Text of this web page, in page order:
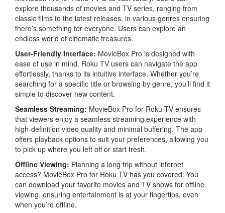
explore thousands of movies and TV series, ranging from
classic films to the latest releases, in various genres ensuring
there’s something for everyone. Users can explore an
endless world of cinematic treasures.
User-Friendly Interface: MovieBox Pro is designed with
ease of use in mind. Roku TV users can navigate the app
effortlessly, thanks to its intuitive interface. Whether you’re
searching for a specific title or browsing by genre, you’ll find it
simple to discover new content.
Seamless Streaming: MovieBox Pro for Roku TV ensures
that viewers enjoy a seamless streaming experience with
high-definition video quality and minimal buffering. The app
offers playback options to suit your preferences, allowing you
to pick up where you left off or start fresh.
Offline Viewing: Planning a long trip without internet
access? MovieBox Pro for Roku TV has you covered. You
can download your favorite movies and TV shows for offline
viewing, ensuring entertainment is at your fingertips, even
when you’re offline.